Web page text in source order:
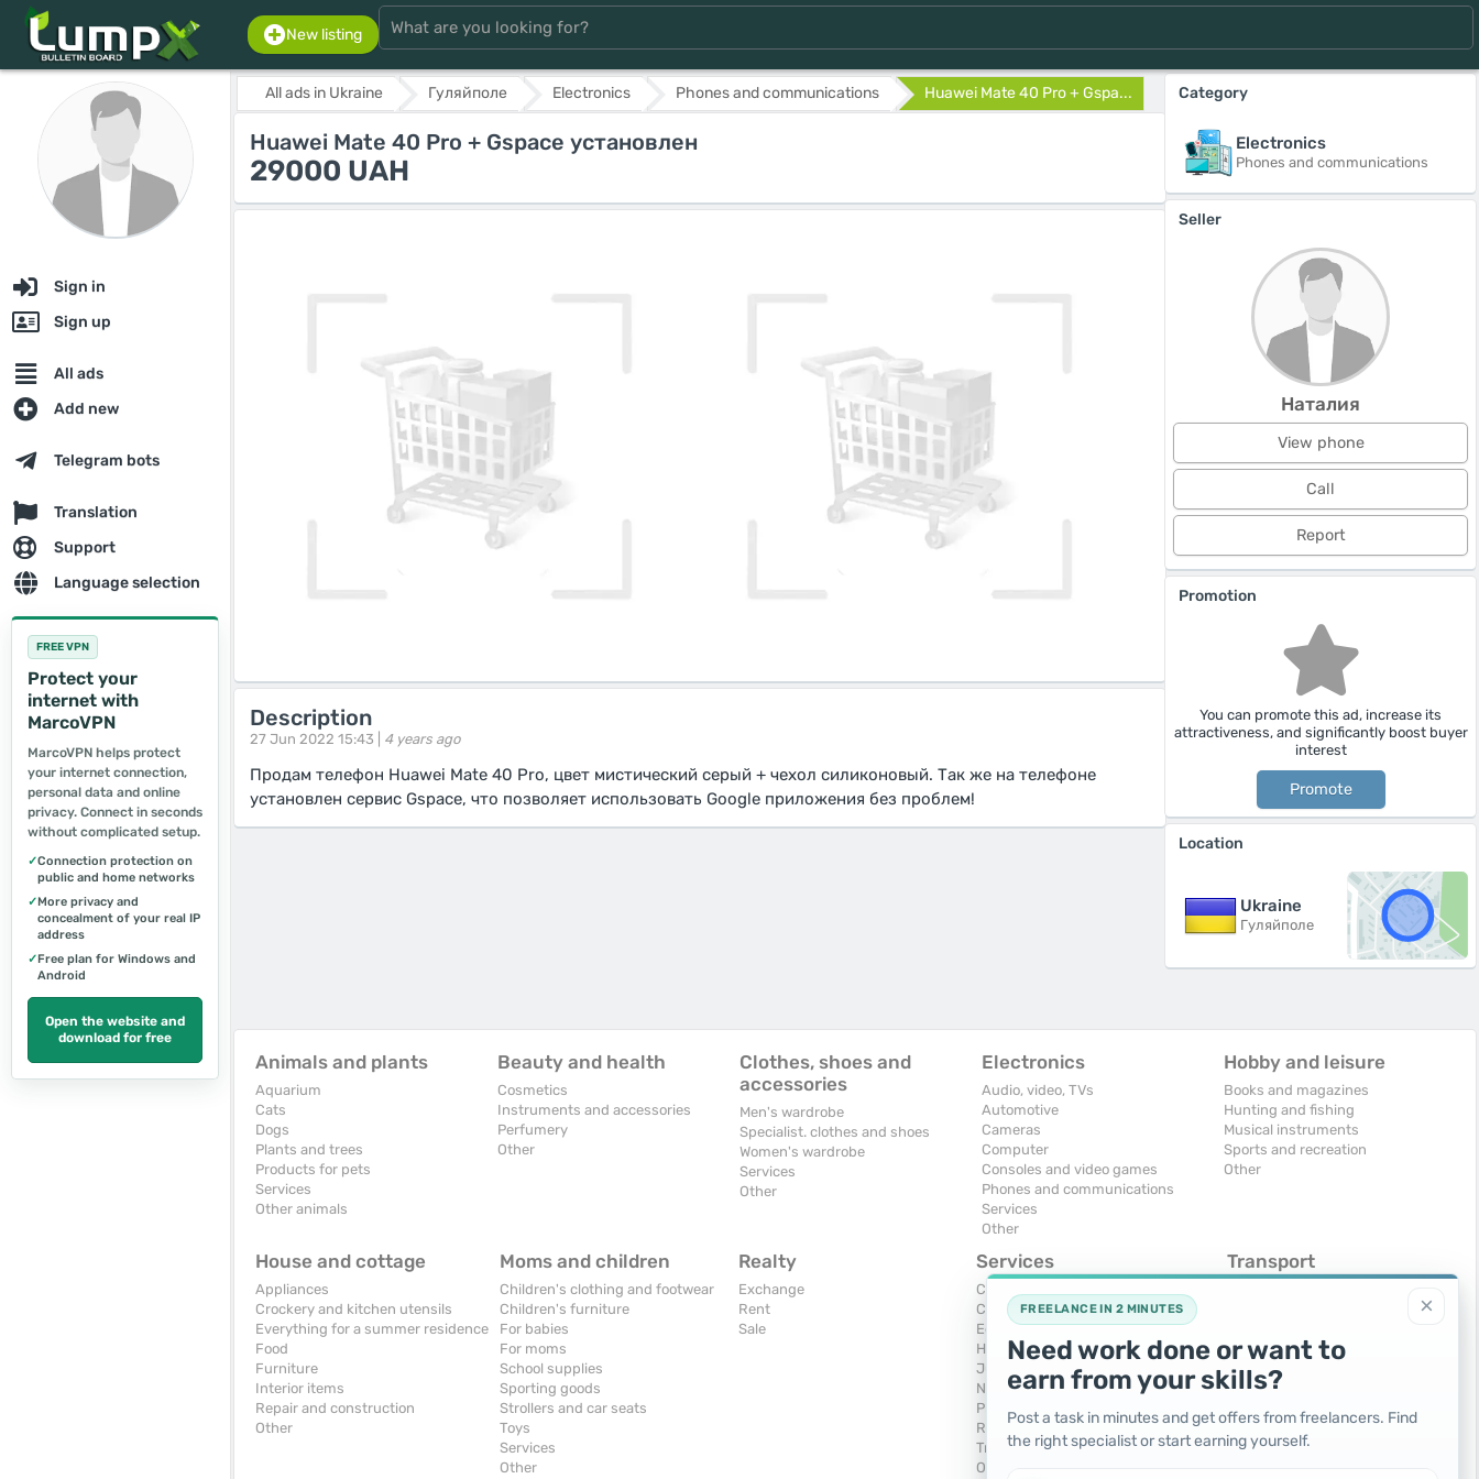
New listing
Sign in
Sign up
All ads
Add new
Telegram bots
Translation
Support
Language selection
FREE VPN
Protect your
internet with
MarcoVPN
MarcoVPN helps protect
your internet connection,
personal data and online
privacy. Connect in seconds
without complicated setup.
✓Connection protection on
public and home networks
✓More privacy and
concealment of your real IP
address
✓Free plan for Windows and
Android
Open the website and
download for free
All ads in Ukraine Гуляйполе Electronics Phones and communications Huawei Mate 40 Pro + Gspa...
Huawei Mate 40 Pro + Gspace установлен
29000 UAH
Description
27 Jun 2022 15:43 | 4 years ago
Продам телефон Huawei Mate 40 Pro, цвет мистический серый + чехол силиконовый. Так же на телефоне
установлен сервис Gspace, что позволяет использовать Google приложения без проблем!
Category
Electronics
Phones and communications
Seller
Наталия
View phone
Call
Report
Promotion
You can promote this ad, increase its
attractiveness, and significantly boost buyer
interest
Promote
Location
Ukraine
Гуляйполе
Animals and plants
Aquarium
Cats
Dogs
Plants and trees
Products for pets
Services
Other animals
Beauty and health
Cosmetics
Instruments and accessories
Perfumery
Other
Clothes, shoes and
accessories
Men's wardrobe
Specialist. clothes and shoes
Women's wardrobe
Services
Other
Electronics
Audio, video, TVs
Automotive
Cameras
Computer
Consoles and video games
Phones and communications
Services
Other
Hobby and leisure
Books and magazines
Hunting and fishing
Musical instruments
Sports and recreation
Other
House and cottage
Appliances
Crockery and kitchen utensils
Everything for a summer residence
Food
Furniture
Interior items
Repair and construction
Other
Moms and children
Children's clothing and footwear
Children's furniture
For babies
For moms
School supplies
Sporting goods
Strollers and car seats
Toys
Services
Other
Realty
Exchange
Rent
Sale
Services
Computers, Internet
Construction and repair
Education and tutoring
Holidays and events
Juristic services
Nurses, maids
Photographing and video filming
Repair and installation of equipment
Transportation and transport
Other services
Transport
Moto
Services
Spare parts and accessories
Trucks and special vehicles
Yachts, boats, kayaks
Other vehicles
×
FREELANCE IN 2 MINUTES
Need work done or want to
earn from your skills?
Post a task in minutes and get offers from freelancers. Find
the right specialist or start earning yourself.